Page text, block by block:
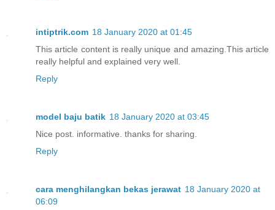
intiptrik.com 18 January 2020 at 01:45
This article content is really unique and amazing.This article
really helpful and explained very well.
Reply
model baju batik 18 January 2020 at 03:45
Nice post. informative. thanks for sharing.
Reply
cara menghilangkan bekas jerawat 18 January 2020 at
06:09